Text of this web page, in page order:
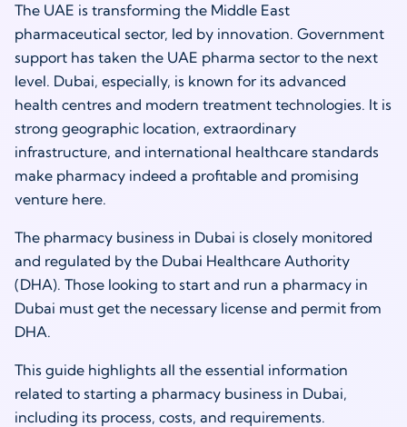
The UAE is transforming the Middle East
pharmaceutical sector, led by innovation. Government
support has taken the UAE pharma sector to the next
level. Dubai, especially, is known for its advanced
health centres and modern treatment technologies. It is
strong geographic location, extraordinary
infrastructure, and international healthcare standards
make pharmacy indeed a profitable and promising
venture here.
The pharmacy business in Dubai is closely monitored
and regulated by the Dubai Healthcare Authority
(DHA). Those looking to start and run a pharmacy in
Dubai must get the necessary license and permit from
DHA.
This guide highlights all the essential information
related to starting a pharmacy business in Dubai,
including its process, costs, and requirements.